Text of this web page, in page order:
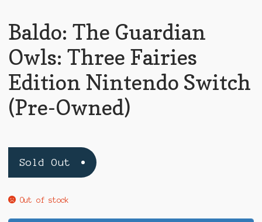
Baldo: The Guardian
Owls: Three Fairies
Edition Nintendo Switch
(Pre-Owned)
Sold Out
Out of stock